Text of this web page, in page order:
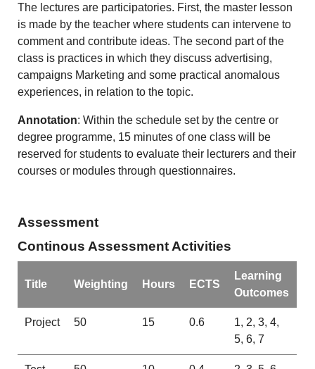
The lectures are participatories. First, the master lesson
is made by the teacher where students can intervene to
comment and contribute ideas. The second part of the
class is practices in which they discuss advertising,
campaigns Marketing and some practical anomalous
experiences, in relation to the topic.
Annotation: Within the schedule set by the centre or
degree programme, 15 minutes of one class will be
reserved for students to evaluate their lecturers and their
courses or modules through questionnaires.
Assessment
Continous Assessment Activities
Title Weighting Hours ECTS
Learning
Outcomes
Project 50 15 0.6
1, 2, 3, 4,
5, 6, 7